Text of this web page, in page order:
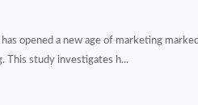
opened a new age of marketing
This study investigates h...